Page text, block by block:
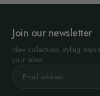
Join our newsletter
New collections, styling
your inbox.